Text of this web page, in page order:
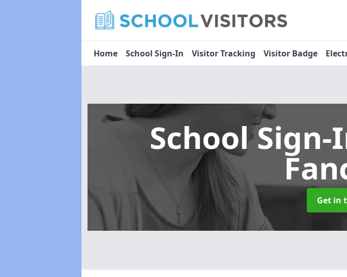
Home School Sign-In Visitor Tracking Visitor Badge
School
Get in